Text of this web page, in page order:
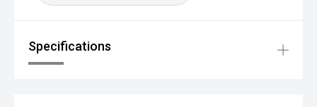
Specifications